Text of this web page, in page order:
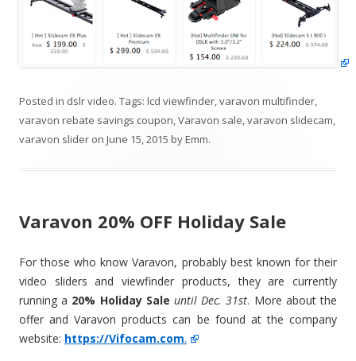
Posted in dslr video. Tags: lcd viewfinder,varavon multifinder,
varavon rebate savings coupon,Varavon sale,varavon slidecam,
varavon slider on June 15, 2015 byEmm.
Varavon 20% OFF Holiday Sale
For those who know Varavon, probably best known for their
video sliders and viewfinder products, they are currently
running a 20% Holiday Sale until Dec. 31st. More about the
offer and Varavon products can be found at the company
website: https://Vifocam.com.